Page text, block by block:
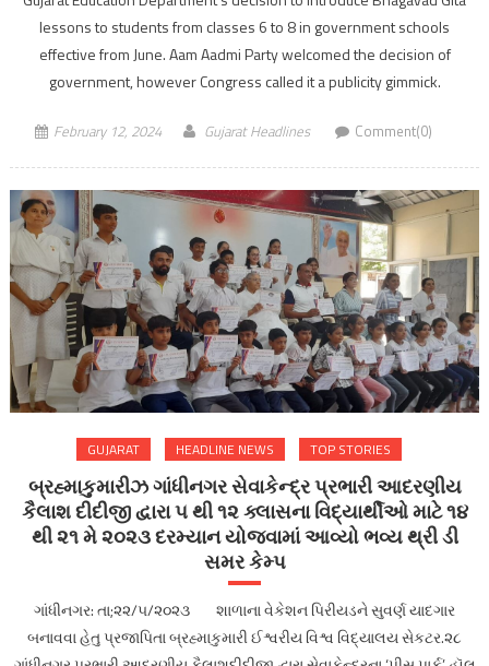
lessons to students from classes 6 to 8 in government schools
effective from June. Aam Aadmi Party welcomed the decision of
government, however Congress called it a publicity gimmick.
February 12, 2024 Gujarat Headlines Comment(0)
GUJARAT HEADLINE NEWS TOP STORIES
બ્રહ્માકુમારીઝ ગાંધીનગર સેવાકેન્દ્ર પ્રભારી આદરણીય
કૈલાશ દીદીજી દ્વારા ૫ થી ૧૨ ક્લાસના વિદ્યાર્થીઓ માટે ૧૪
થી ૨૧ મે ૨૦૨૩ દરમ્યાન યોજવામાં આવ્યો ભવ્ય થ્રી ડી
સમર કેમ્પ
ગાંધીનગર: તા;૨૨/૫/૨૦૨૩ શાળાના વેકેશન પિરીયડને સુવર્ણ યાદગાર
બનાવવા હેતુ પ્રજાપિતા બ્રહ્માકુમારી ઈશ્વરીય વિશ્વ વિદ્યાલય સેકટર.૨૮